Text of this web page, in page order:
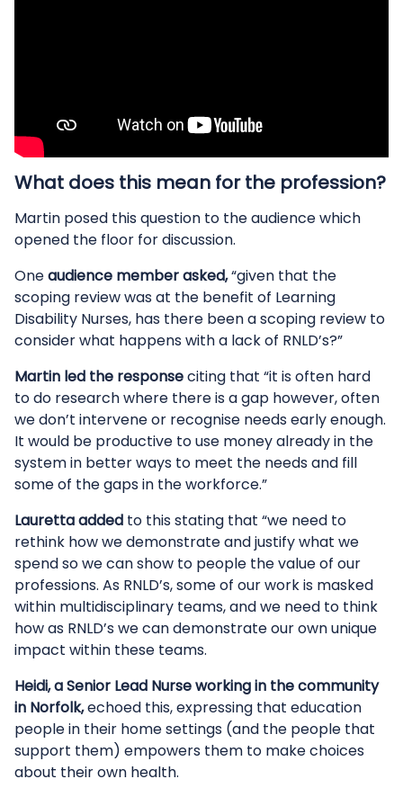
What does this mean for the profession?
Martin posed this question to the audience which
opened the floor for discussion.
Oneaudience member asked,“given that the
scoping review was at the benefit of Learning
Disability Nurses, has there been a scoping review to
consider what happens with a lack of RNLD’s?”
Martin led the responseciting that “it is often hard
to do research where there is a gap however, often
we don’t intervene or recognise needs early enough.
It would be productive to use money already in the
system in better ways to meet the needs and fill
some of the gaps in the workforce.”
Lauretta added to this stating that “we need to
rethink how we demonstrate and justify what we
spend so we can show to people the value of our
professions. As RNLD’s, some of our work is masked
within multidisciplinary teams, and we need to think
how as RNLD’s we can demonstrate our own unique
impact within these teams.
Heidi, a Senior Lead Nurse working in the community
in Norfolk,echoed this, expressing that education
people in their home settings (and the people that
support them) empowers them to make choices
about their own health.